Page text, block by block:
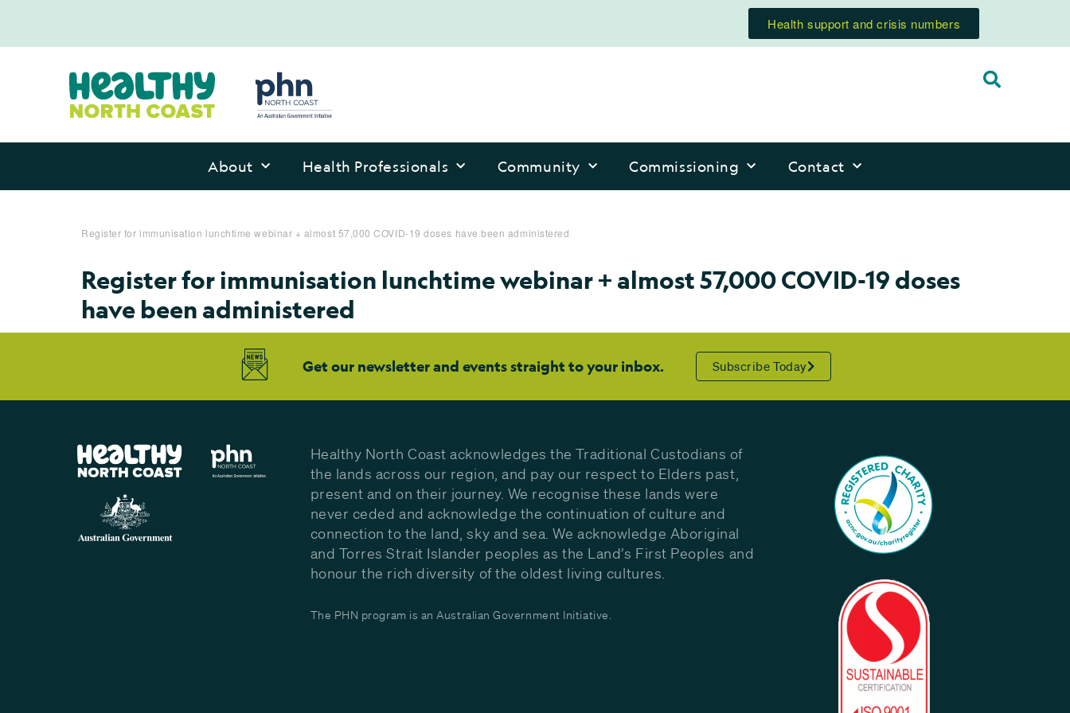
Health support and crisis numbers
About Health Professionals Community Commissioning Contact
Register for immunisation lunchtime webinar + almost 57,000 COVID-19 doses have been administered
Register for immunisation lunchtime webinar + almost 57,000 COVID-19 doses
have been administered
Get our newsletter and events straight to your inbox. Subscribe Today
Healthy North Coast acknowledges the Traditional Custodians of
the lands across our region, and pay our respect to Elders past,
present and on their journey. We recognise these lands were
never ceded and acknowledge the continuation of culture and
connection to the land, sky and sea. We acknowledge Aboriginal
and Torres Strait Islander peoples as the Land’s First Peoples and
honour the rich diversity of the oldest living cultures.
The PHN program is an Australian Government Initiative.